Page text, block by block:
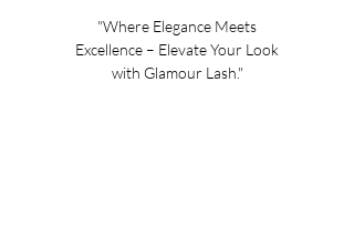
"Where Elegance Meets
Excellence – Elevate Your Look
with Glamour Lash."